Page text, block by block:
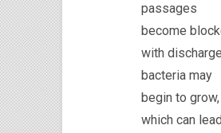
passages
become
with
bacteria may
begin to grow,
which can